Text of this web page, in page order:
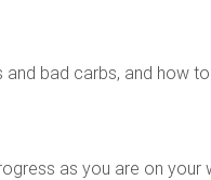
bad carbs, and how
as you are on